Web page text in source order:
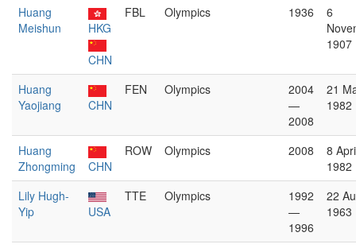
Huang
Meishun
HKG
CHN
FBL Olympics 1936
6
1907
Huang
Yaojiang
CHN
FEN Olympics
2004
—
2008
21
1982
Huang
Zhongming
CHN
ROW Olympics 2008
8
1982
Lily Hugh-
Yip
USA
TTE Olympics
1992
—
1996
22
1963